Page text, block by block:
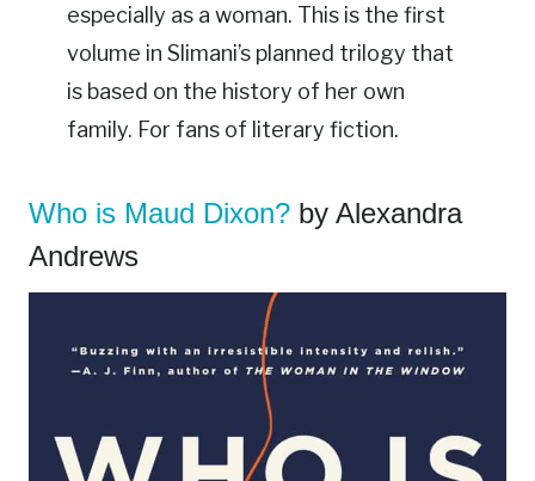
especially as a woman. This is the first
volume in Slimani’s planned trilogy that
is based on the history of her own
family. For fans of literary fiction.
Who is Maud Dixon? by Alexandra
Andrews